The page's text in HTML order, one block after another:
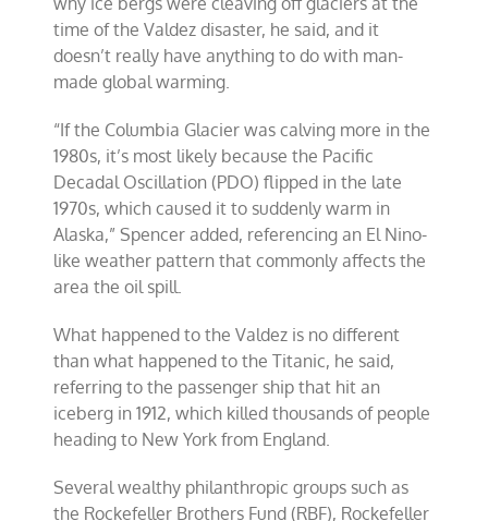
time of the Valdez disaster, he said, and it
doesn’t really have anything to do with man-
made global warming.
“If the Columbia Glacier was calving more in the
1980s, it’s most likely because the Pacific
Decadal Oscillation (PDO) flipped in the late
1970s, which caused it to suddenly warm in
Alaska,” Spencer added, referencing an El Nino-
like weather pattern that commonly affects the
area the oil spill.
What happened to the Valdez is no different
than what happened to the Titanic, he said,
referring to the passenger ship that hit an
iceberg in 1912, which killed thousands of people
heading to New York from England.
Several wealthy philanthropic groups such as
the Rockefeller Brothers Fund (RBF), Rockefeller